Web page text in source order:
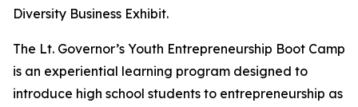
Diversity Business Exhibit.
The Lt. Governor’s Youth Entrepreneurship Boot Camp
is an experiential learning program designed to
introduce high school students to entrepreneurship as